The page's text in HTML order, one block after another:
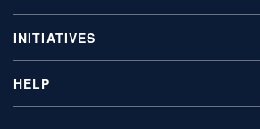
INITIATIVES
HELP